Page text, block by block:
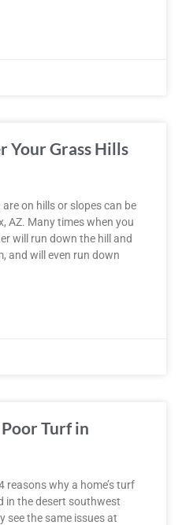
Your Grass Hills
on hills or slopes can be
AZ. Many times when you
will run down the hill and
and will even run down
Turf in
reasons why a home’s turf
in the desert southwest
see the same issues at